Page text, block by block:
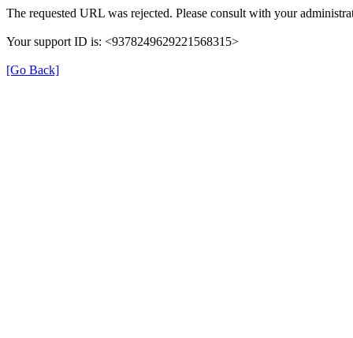
The requested URL was rejected. Please consult with your
Your support ID is: <9378249629221568315>
[Go Back]